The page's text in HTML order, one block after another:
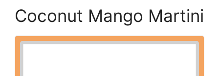
Coconut Mango Martini